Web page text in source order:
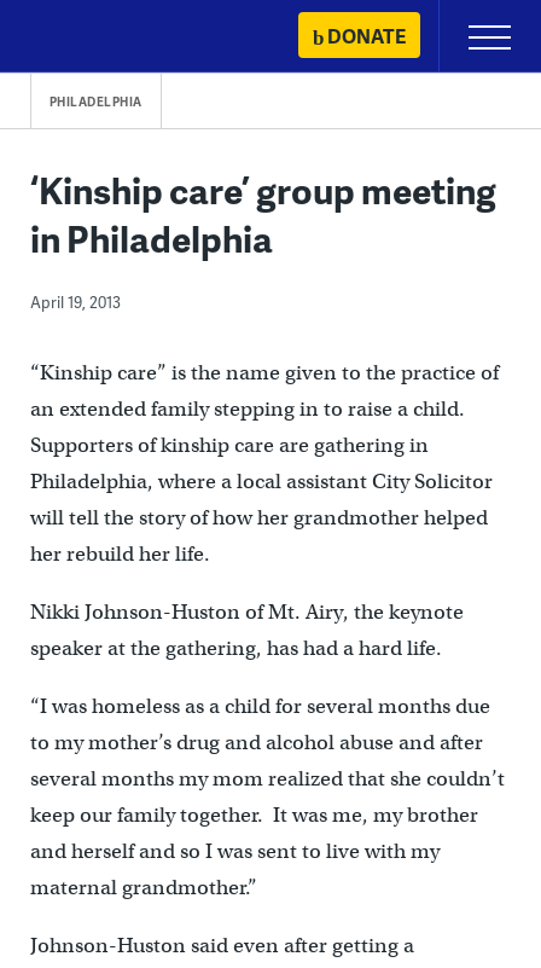
content
DONATE
Primary
Menu
PHILADELPHIA
‘Kinship care’ group meeting
in Philadelphia
April 19, 2013
“Kinship care” is the name given to the practice of
an extended family stepping in to raise a child.
Supporters of kinship care are gathering in
Philadelphia, where a local assistant City Solicitor
will tell the story of how her grandmother helped
her rebuild her life.
Nikki Johnson-Huston of Mt. Airy, the keynote
speaker at the gathering, has had a hard life.
“I was homeless as a child for several months due
to my mother’s drug and alcohol abuse and after
several months my mom realized that she couldn’t
keep our family together. It was me, my brother
and herself and so I was sent to live with my
maternal grandmother.”
Johnson-Huston said even after getting a